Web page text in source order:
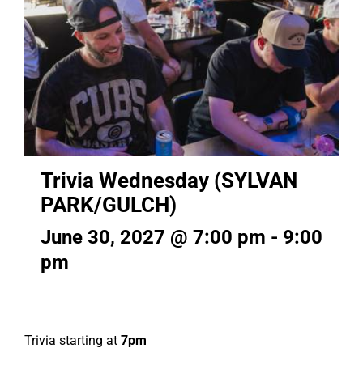
Trivia Wednesday (SYLVAN
PARK/GULCH)
June 30, 2027 @ 7:00 pm - 9:00
pm
Trivia starting at 7pm